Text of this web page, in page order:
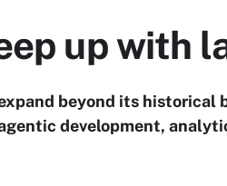
up with
beyond its historical
development,